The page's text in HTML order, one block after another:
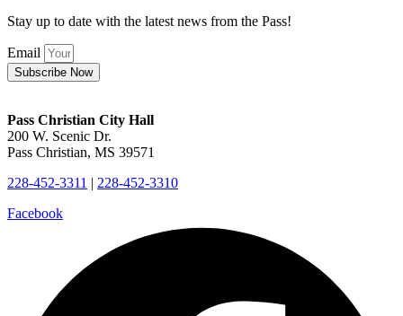
Stay up to date with the latest news from the Pass!
Email
Subscribe Now
Pass Christian City Hall
200 W. Scenic Dr.
Pass Christian, MS 39571
228-452-3311 | 228-452-3310
Facebook